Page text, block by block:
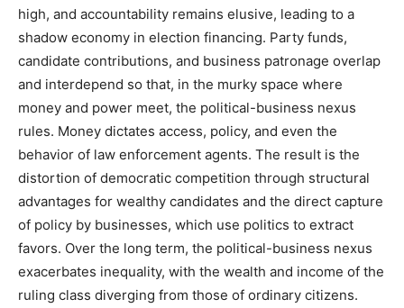
high, and accountability remains elusive, leading to a
shadow economy in election financing. Party funds,
candidate contributions, and business patronage overlap
and interdepend so that, in the murky space where
money and power meet, the political-business nexus
rules. Money dictates access, policy, and even the
behavior of law enforcement agents. The result is the
distortion of democratic competition through structural
advantages for wealthy candidates and the direct capture
of policy by businesses, which use politics to extract
favors. Over the long term, the political-business nexus
exacerbates inequality, with the wealth and income of the
ruling class diverging from those of ordinary citizens.